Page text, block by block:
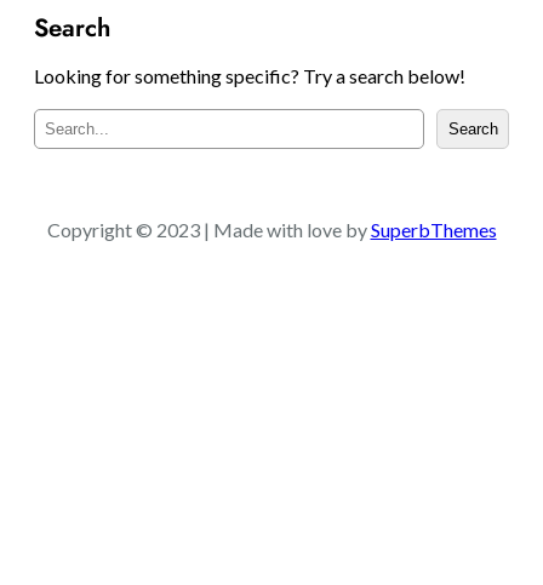
Search
Looking for something specific? Try a search below!
e
c
Search
Copyright © 2023 | Made with love bySuperbThemes